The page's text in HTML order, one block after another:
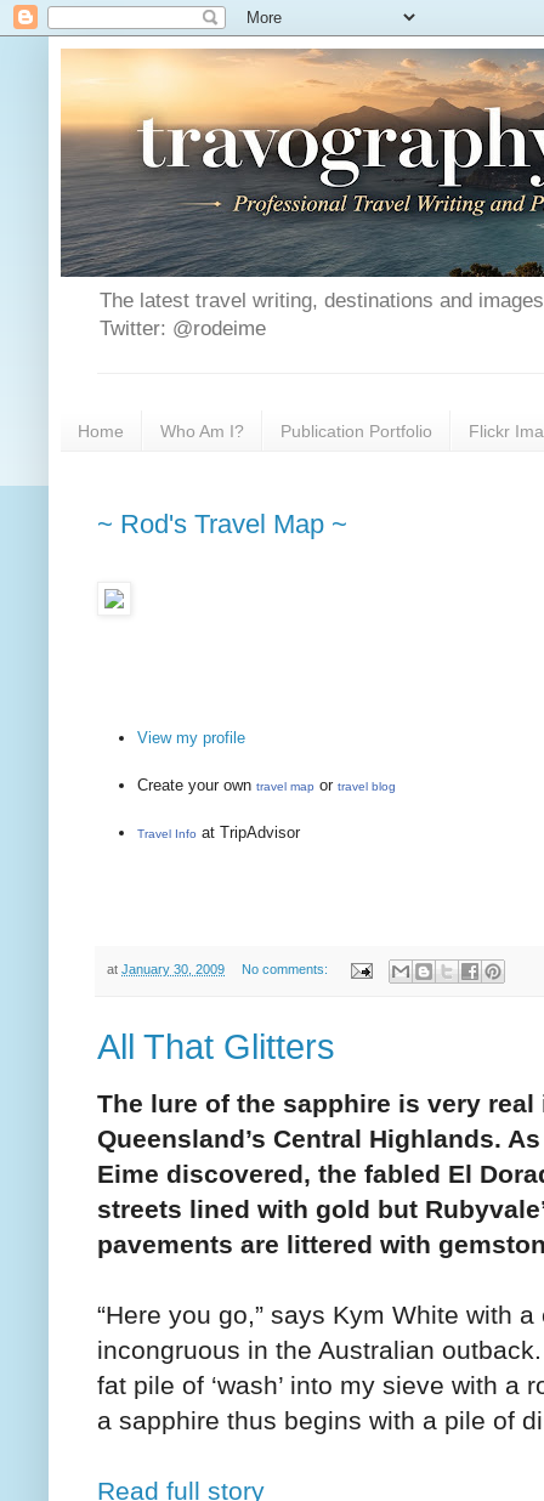
The latest travel writing, destinations and
Twitter: @rodeime
Home Who Am I? Publication Portfolio Flickr
~ Rod's Travel Map ~
View my profile
Create your own travel map or travel blog
Travel Info at TripAdvisor
at January 30, 2009 No comments:
All That Glitters
The lure of the sapphire is very real
Queensland’s Central Highlands.
Eime discovered, the fabled El
streets lined with gold but
pavements are littered with
“Here you go,” says Kym White with
incongruous in the Australian
fat pile of ‘wash’ into my sieve with
a sapphire thus begins with a pile of
Read full story